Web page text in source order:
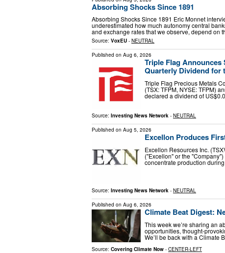
Absorbing Shocks Since 1891
Absorbing Shocks Since 1891 Eric Monnet
underestimated how much autonomy central
and exchange rates that we observe, depend on
Source: VoxEU - NEUTRAL
Published on Aug 6, 2026
Triple Flag Announces
Quarterly Dividend for
Triple Flag Precious Metals
(TSX: TFPM, NYSE: TFPM)
declared a dividend of
Source: Investing News Network - NEUTRAL
Published on Aug 5, 2026
Excellon Produces
Excellon Resources Inc.
("Excellon" or the
concentrate production
Source: Investing News Network - NEUTRAL
Published on Aug 6, 2026
Climate Beat Digest:
This week we’re sharing an
opportunities, thought-
We’ll be back with a Climate
Source: Covering Climate Now - CENTER-LEFT